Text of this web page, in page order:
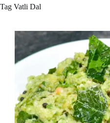
Tag Vatli Dal